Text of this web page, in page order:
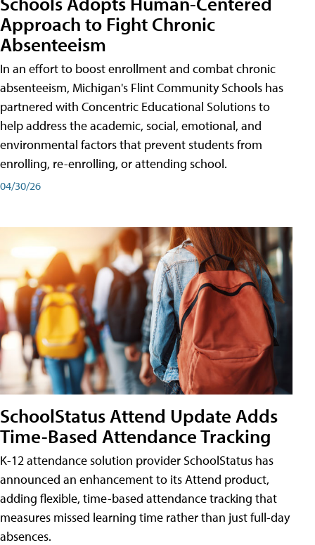
Approach to Fight Chronic
Absenteeism
In an effort to boost enrollment and combat chronic
absenteeism, Michigan's Flint Community Schools has
partnered with Concentric Educational Solutions to
help address the academic, social, emotional, and
environmental factors that prevent students from
enrolling, re-enrolling, or attending school.
04/30/26
SchoolStatus Attend Update Adds
Time-Based Attendance Tracking
K-12 attendance solution provider SchoolStatus has
announced an enhancement to its Attend product,
adding flexible, time-based attendance tracking that
measures missed learning time rather than just full-day
absences.